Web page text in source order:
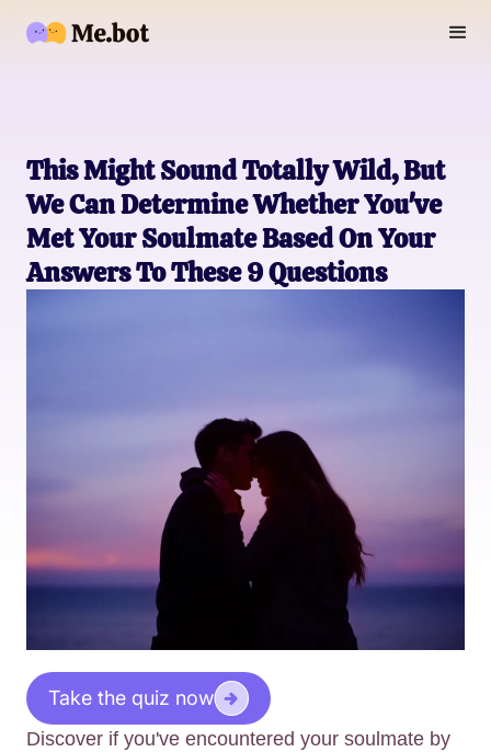
This Might Sound Totally Wild, But
We Can Determine Whether You've
Met Your Soulmate Based On Your
Answers To These 9 Questions
Take the quiz now
Discover if you've encountered your soulmate by